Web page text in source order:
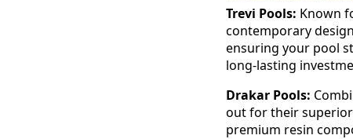
Trevi Pools: Known
contemporary
ensuring your pool
long-lasting
Drakar Pools:
out for their
premium resin